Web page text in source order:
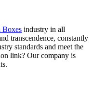
Boxes industry in all
transcendence, constantly
standards and meet the
link? Our company is